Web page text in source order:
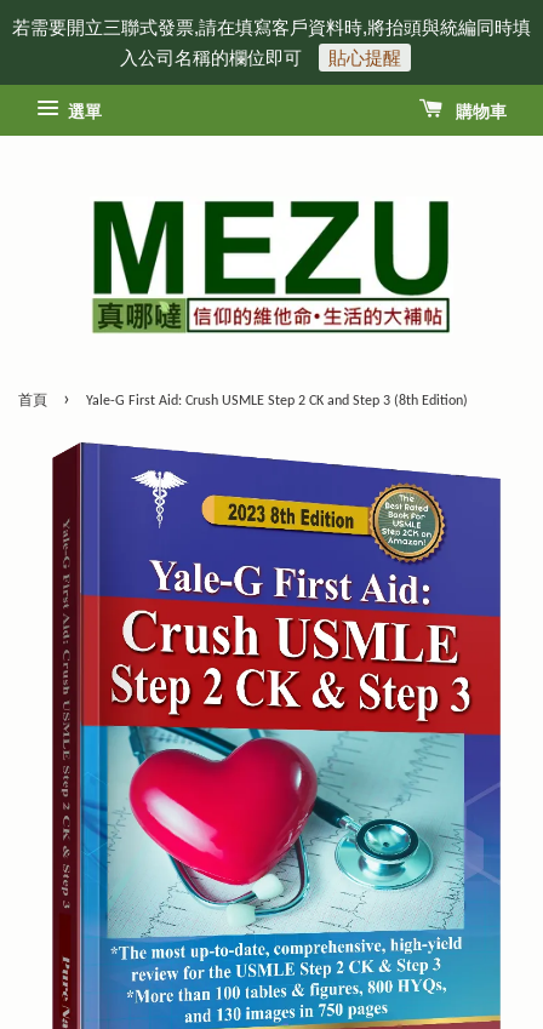
若需要開立三聯式發票,請在填寫客戶資料時,將抬頭與統編同時填
入公司名稱的欄位即可
貼心提醒
選單 購物車
首頁 › Yale-G First Aid: Crush USMLE Step 2 CK and Step 3 (8th Edition)